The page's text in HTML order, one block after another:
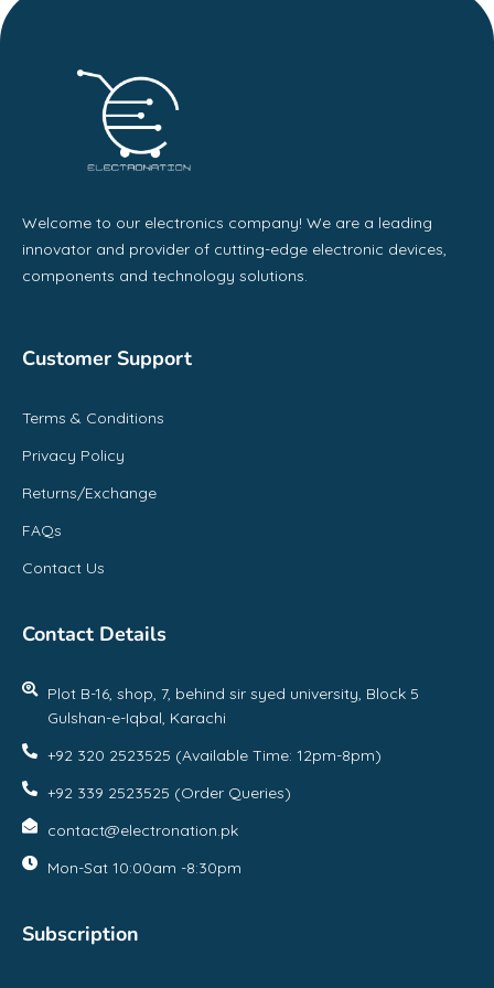
Welcome to our electronics company! We are a leading
innovator and provider of cutting-edge electronic devices,
components and technology solutions.
Customer Support
Terms & Conditions
Privacy Policy
Returns/Exchange
FAQs
Contact Us
Contact Details
Plot B-16, shop, 7, behind sir syed university, Block 5
Gulshan-e-Iqbal, Karachi
+92 320 2523525 (Available Time: 12pm-8pm)
+92 339 2523525 (Order Queries)
contact@electronation.pk
Mon-Sat 10:00am -8:30pm
Subscription